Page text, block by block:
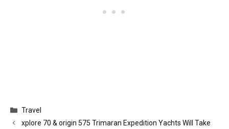
Categories
Travel
xplore 70 & origin 575 Trimaran Expedition Yachts Will Take